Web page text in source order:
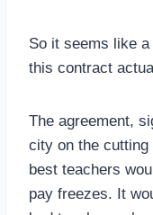
So it seems like
this contract
The agreement,
city on the cutting
best teachers
pay freezes. It